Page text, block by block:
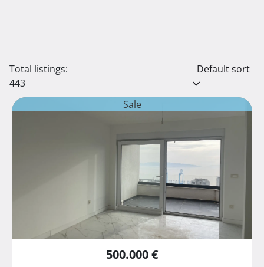
Total listings:
443
Default sort
Sale
500.000 €